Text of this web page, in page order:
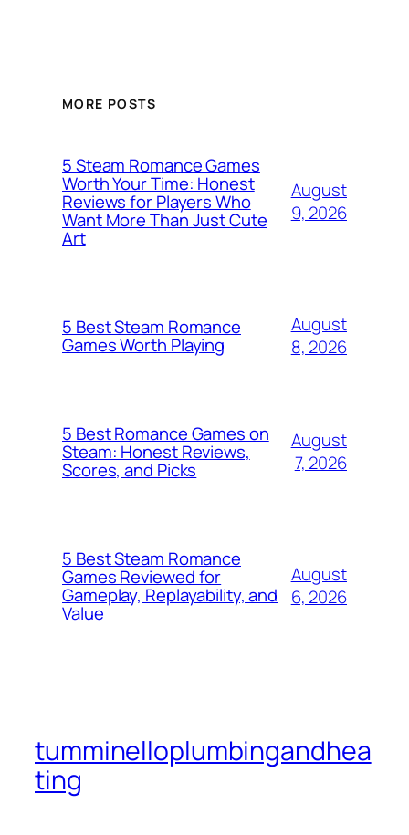
MORE POSTS
5 Steam Romance Games
Worth Your Time: Honest
Reviews for Players Who
Want More Than Just Cute
Art
August
9, 2026
5 Best Steam Romance
Games Worth Playing
August
8, 2026
5 Best Romance Games on
Steam: Honest Reviews,
Scores, and Picks
August
7, 2026
5 Best Steam Romance
Games Reviewed for
Gameplay, Replayability, and
Value
August
6, 2026
tumminelloplumbingandhea
ting